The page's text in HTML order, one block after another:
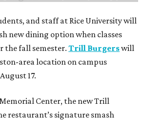
and staff at Rice University will
new dining option when classes
the fall semester.Trill Burgerswill
area location on campus
17.
Center, the new Trill
restaurant’s signature smash